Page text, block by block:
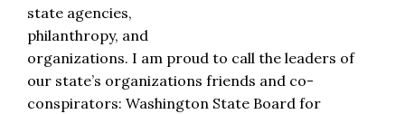
state agencies,
philanthropy, and
organizations. I am proud to call the leaders of
our state’s organizations friends and co-
conspirators: Washington State Board for